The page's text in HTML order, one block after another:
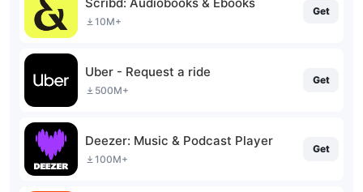
10M+
Get
Uber - Request a ride
500M+
Get
Deezer: Music & Podcast Player
100M+
Get